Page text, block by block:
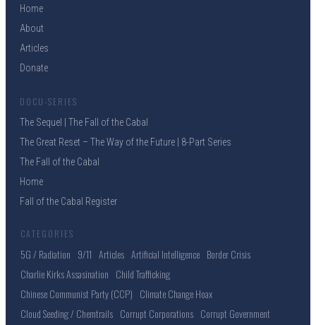
Home
About
Articles
Donate
DOCU-SERIES
The Sequel | The Fall of the Cabal
The Great Reset – The Way of the Future | 8-Part Series
The Fall of the Cabal
Home
Fall of the Cabal Register
CATEGORIES
5G / Radiation 9/11 Articles Artificial Intelligence Border Crisis
Charlie Kirks Assasination Child Trafficking
Chinese Communist Party (CCP) Climate Change Hoax
Cloud Seeding / Chemtrails Corrupt Corporations Corrupt Government